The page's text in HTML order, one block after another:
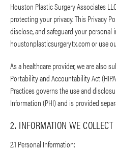
Houston Plastic Surgery Associates
protecting your privacy. This Privacy
disclose, and safeguard your
houstonplasticsurgerytx.com or use
As a healthcare provider, we are also
Portability and Accountability Act
Practices governs the use and
Information (PHI) and is provided
2. INFORMATION WE COLLECT
2.1 Personal Information: